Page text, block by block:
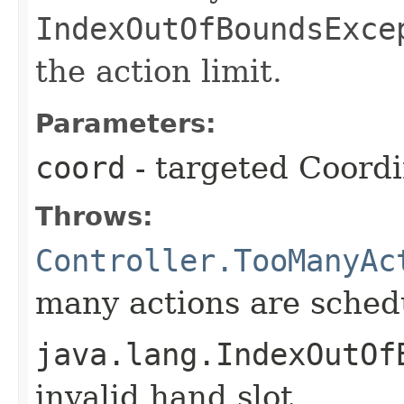
the action limit.
Parameters:
coord - targeted
Throws:
many actions are
invalid hand slot.